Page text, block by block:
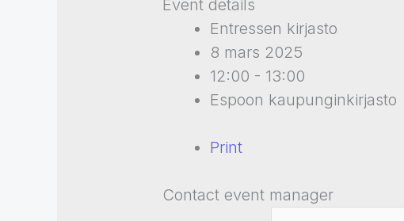
Event details
Entressen kirjasto
8 mars 2025
12:00 - 13:00
Espoon kaupunginkirjasto
Print
Contact event manager